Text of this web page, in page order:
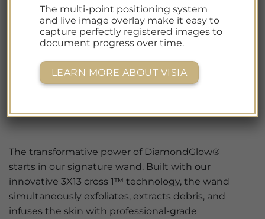
The transformative power of DiamondGlow®
starts in our signature wand. Built with our
innovative 3X13 cross 1™ technology, the wand
simultaneously exfoliates, extracts debris, and
infuses the skin with professional-grade
The multi-point positioning system
and live image overlay make it easy to
capture perfectly registered images to
document progress over time.
LEARN MORE ABOUT VISIA